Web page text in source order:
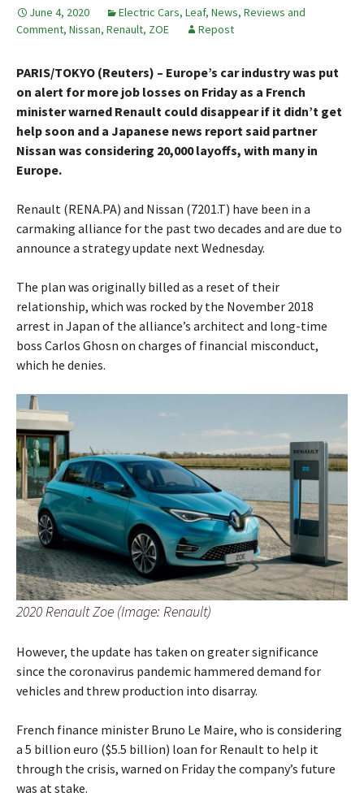
June 4, 2020 Electric Cars, Leaf, News, Reviews and
Comment, Nissan, Renault, ZOE Repost
PARIS/TOKYO (Reuters) – Europe’s car industry was put
on alert for more job losses on Friday as a French
minister warned Renault could disappear if it didn’t get
help soon and a Japanese news report said partner
Nissan was considering 20,000 layoffs, with many in
Europe.
Renault (RENA.PA) and Nissan (7201.T) have been in a
carmaking alliance for the past two decades and are due to
announce a strategy update next Wednesday.
The plan was originally billed as a reset of their
relationship, which was rocked by the November 2018
arrest in Japan of the alliance’s architect and long-time
boss Carlos Ghosn on charges of financial misconduct,
which he denies.
2020 Renault Zoe (Image: Renault)
However, the update has taken on greater significance
since the coronavirus pandemic hammered demand for
vehicles and threw production into disarray.
French finance minister Bruno Le Maire, who is considering
a 5 billion euro ($5.5 billion) loan for Renault to help it
through the crisis, warned on Friday the company’s future
was at stake.